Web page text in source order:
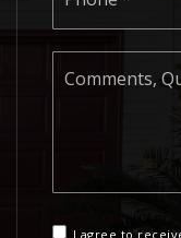
I agree to